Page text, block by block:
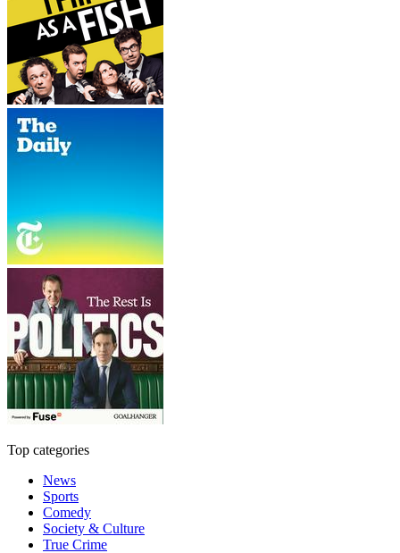
Top categories
News
Sports
Comedy
Society & Culture
True Crime